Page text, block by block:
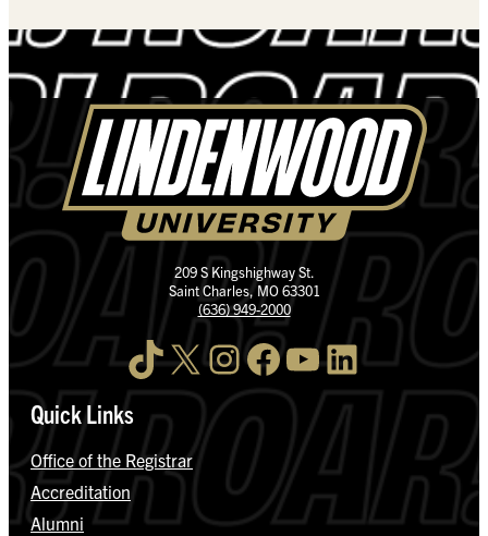
209 S Kingshighway St.
Saint Charles, MO 63301
(636) 949-2000
TikTok X InstagramFacebook YouTube LinkedIn
Quick Links
Office of the Registrar
Accreditation
Alumni